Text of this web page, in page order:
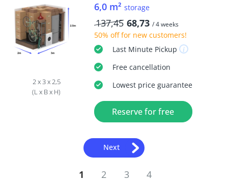
2 x 3 x 2,5
(L x B x H)
6,0 m² storage
137,45 68,73 / 4 weeks
50% offfor new customers!
Last MinutePickup
Freecancellation
Lowest price guarantee
Reserve for free
Next
1 2 3 4